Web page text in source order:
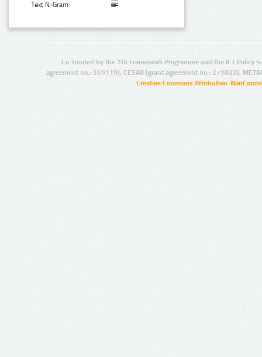
Text N-Gram:
Co-funded by the 7th Framework Programme and the ICT Policy
agreement no.: 249119), CESAR (grant agreement no.: 271022),
Creative Commons Attribution-